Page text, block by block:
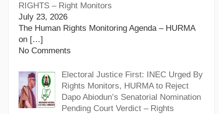
RIGHTS – Right Monitors
July 23, 2026
The Human Rights Monitoring Agenda – HURMA
on […]
No Comments
Electoral Justice First: INEC Urged By
Rights Monitors, HURMA to Reject
Dapo Abiodun’s Senatorial Nomination
Pending Court Verdict – Rights